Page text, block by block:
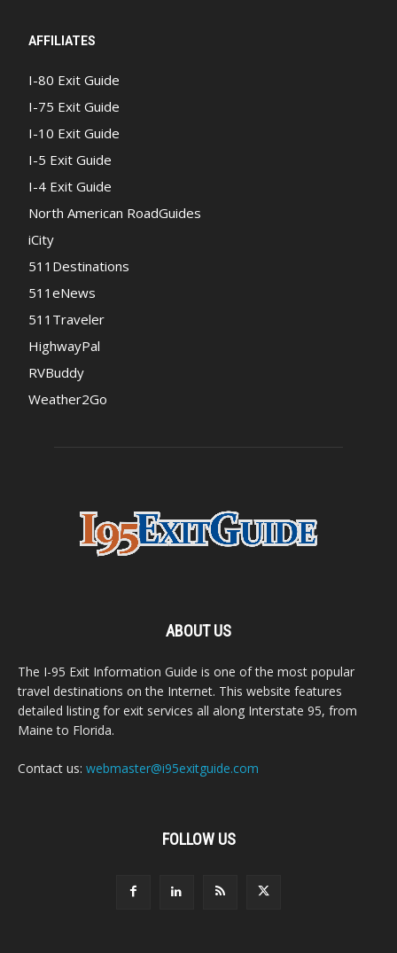
AFFILIATES
I-80 Exit Guide
I-75 Exit Guide
I-10 Exit Guide
I-5 Exit Guide
I-4 Exit Guide
North American RoadGuides
iCity
511Destinations
511eNews
511Traveler
HighwayPal
RVBuddy
Weather2Go
ABOUT US
The I-95 Exit Information Guide is one of the most popular
travel destinations on the Internet. This website features
detailed listing for exit services all along Interstate 95, from
Maine to Florida.
Contact us: webmaster@i95exitguide.com
FOLLOW US